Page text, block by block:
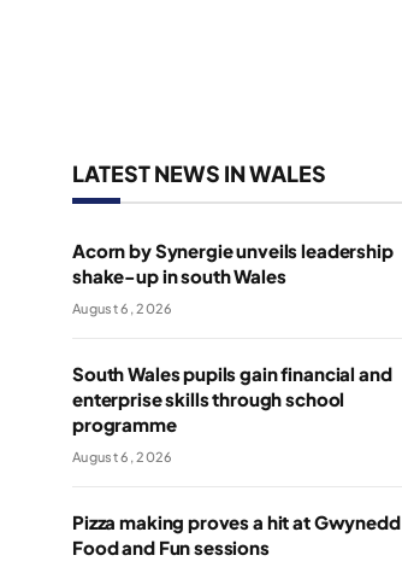
LATEST NEWS IN WALES
Acorn by Synergie unveils leadership
shake-up in south Wales
August 6, 2026
South Wales pupils gain financial and
enterprise skills through school
programme
August 6, 2026
Pizza making proves a hit at Gwynedd
Food and Fun sessions